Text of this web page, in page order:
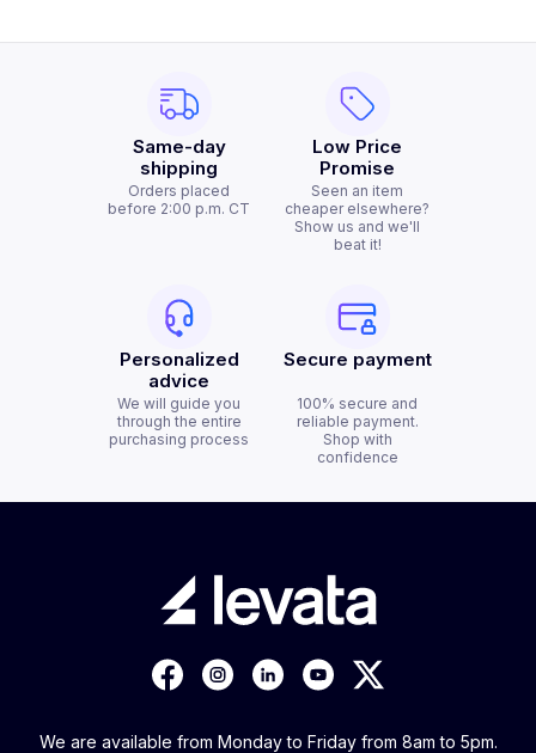
Same-day
shipping
Orders placed
before 2:00 p.m. CT
Low Price
Promise
Seen an item
cheaper elsewhere?
Show us and we'll
beat it!
Personalized
advice
We will guide you
through the entire
purchasing process
Secure payment
100% secure and
reliable payment.
Shop with
confidence
We are available from Monday to Friday from 8am to 5pm.